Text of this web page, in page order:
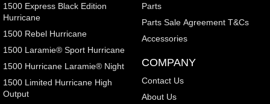
1500 Express Black Edition
Hurricane
1500 Rebel Hurricane
1500 Laramie® Sport Hurricane
1500 Hurricane Laramie® Night
1500 Limited Hurricane High
Output
Parts
Parts Sale Agreement T&Cs
Accessories
COMPANY
Contact Us
About Us